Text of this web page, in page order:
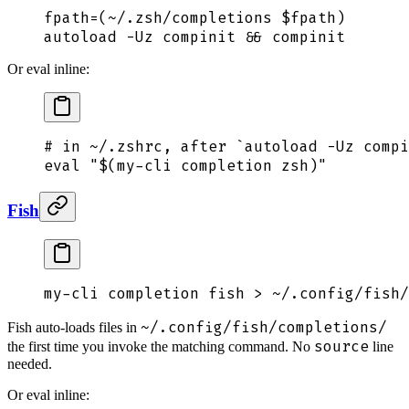
fpath=(~/.zsh/completions $fpath)
autoload -Uz compinit && compinit
Or eval inline:
# in ~/.zshrc, after `autoload -Uz
eval "$(my-cli completion zsh)"
Fish
my-cli completion fish > ~/.config/fish/
Fish auto-loads files in ~/.config/fish/completions/
the first time you invoke the matching command. No source line
needed.
Or eval inline: